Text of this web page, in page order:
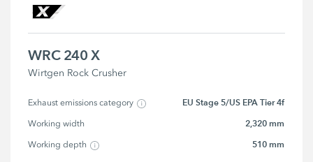
WRC 240 X
Wirtgen Rock Crusher
Exhaust emissions category EU Stage 5/US EPA Tier 4f
Working width 2,320 mm
Working depth 510 mm